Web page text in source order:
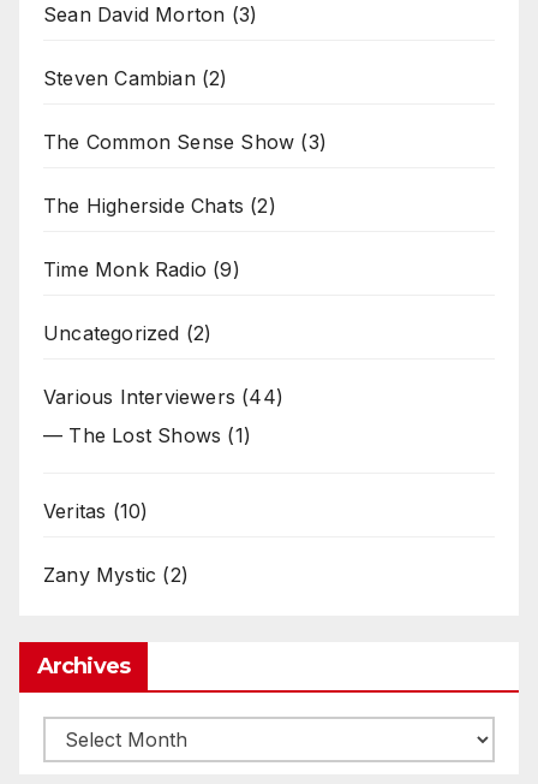
Sean David Morton (3)
Steven Cambian(2)
The Common Sense Show (3)
The Higherside Chats (2)
Time Monk Radio (9)
Uncategorized (2)
Various Interviewers (44)
— The Lost Shows (1)
Veritas (10)
Zany Mystic (2)
Archives
Archives